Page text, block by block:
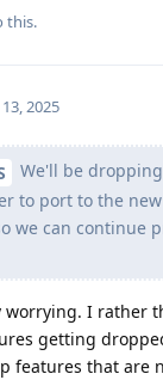
this.
2025
We'll be
to port to the
we can continue
worrying. I rather
getting
features that are